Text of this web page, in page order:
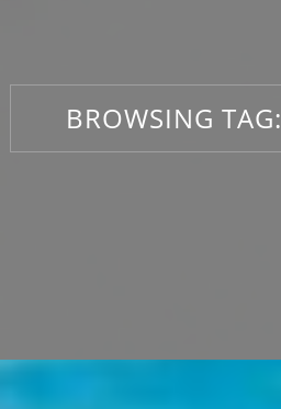
BROWSING TAG: